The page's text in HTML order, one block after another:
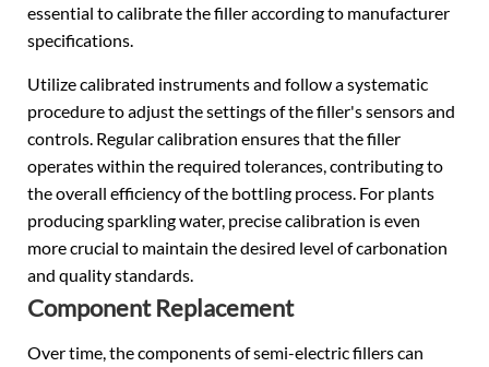
essential to calibrate the filler according to manufacturer
specifications.
Utilize calibrated instruments and follow a systematic
procedure to adjust the settings of the filler's sensors and
controls. Regular calibration ensures that the filler
operates within the required tolerances, contributing to
the overall efficiency of the bottling process. For plants
producing sparkling water, precise calibration is even
more crucial to maintain the desired level of carbonation
and quality standards.
Component Replacement
Over time, the components of semi-electric fillers can